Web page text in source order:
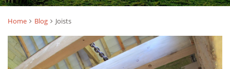
Home Blog Joists